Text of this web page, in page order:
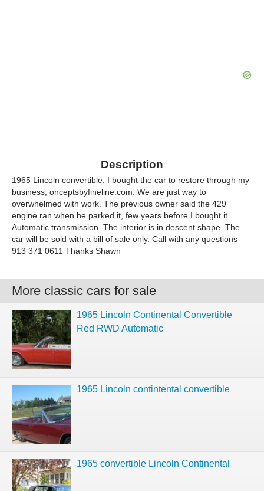
Description
1965 Lincoln convertible. I bought the car to restore through my
business, onceptsbyfineline.com. We are just way to
overwhelmed with work. The previous owner said the 429
engine ran when he parked it, few years before I bought it.
Automatic transmission. The interior is in descent shape. The
car will be sold with a bill of sale only. Call with any questions
913 371 0611 Thanks Shawn
More classic cars for sale
1965 Lincoln Continental Convertible
Red RWD Automatic
1965 Lincoln contintental convertible
1965 convertible Lincoln Continental